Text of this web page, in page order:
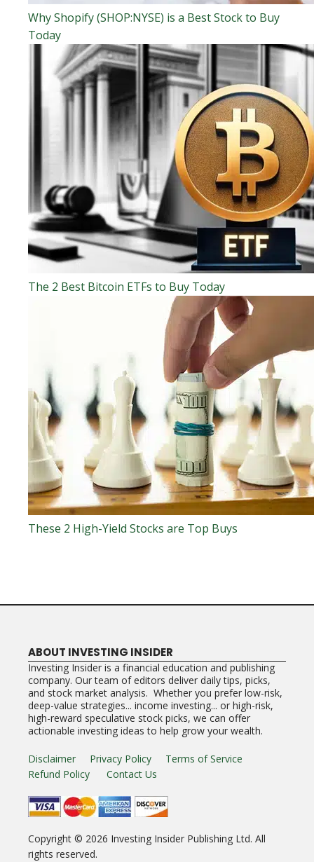
Why Shopify (SHOP:NYSE) is a Best Stock to Buy
Today
The 2 Best Bitcoin ETFs to Buy Today
These 2 High-Yield Stocks are Top Buys
ABOUT INVESTING INSIDER
Investing Insider is a financial education and publishing
company. Our team of editors deliver daily tips, picks,
and stock market analysis. Whether you prefer low-risk,
deep-value strategies... income investing... or high-risk,
high-reward speculative stock picks, we can offer
actionable investing ideas to help grow your wealth.
Disclaimer Privacy Policy
Terms of Service
Refund Policy
Contact Us
Copyright © 2026 Investing Insider Publishing Ltd. All
rights reserved.